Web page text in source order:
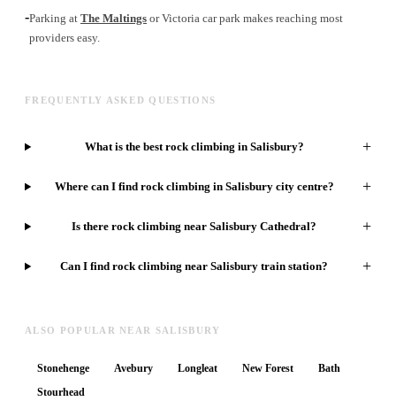
-Parking at The Maltings or Victoria car park makes reaching most
providers easy.
FREQUENTLY ASKED QUESTIONS
What is the best rock climbing in Salisbury? +
Where can I find rock climbing in Salisbury city centre? +
Is there rock climbing near Salisbury Cathedral? +
Can I find rock climbing near Salisbury train station? +
ALSO POPULAR NEAR SALISBURY
Stonehenge Avebury Longleat New Forest
Bath
Stourhead